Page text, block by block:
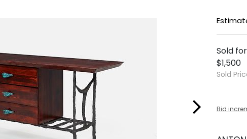
Sold for
$1,500
Sold
Bid